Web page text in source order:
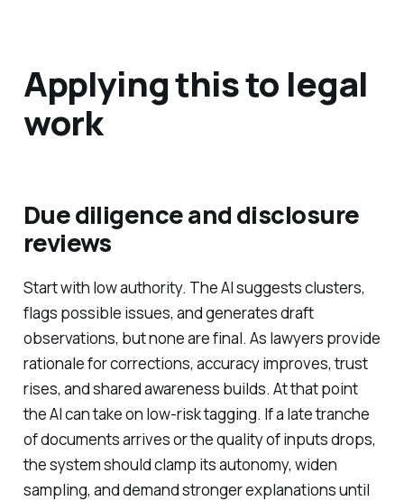
Applying this to legal
work
Due diligence and disclosure
reviews
Start with low authority. The AI suggests clusters,
flags possible issues, and generates draft
observations, but none are final. As lawyers provide
rationale for corrections, accuracy improves, trust
rises, and shared awareness builds. At that point
the AI can take on low-risk tagging. If a late tranche
of documents arrives or the quality of inputs drops,
the system should clamp its autonomy, widen
sampling, and demand stronger explanations until